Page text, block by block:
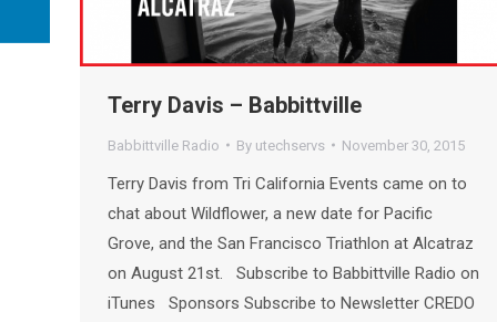
Terry Davis – Babbittville
Babbittville Radio By utechservs November 30, 2015
Terry Davis from Tri California Events came on to
chat about Wildflower, a new date for Pacific
Grove, and the San Francisco Triathlon at Alcatraz
on August 21st. Subscribe to Babbittville Radio on
iTunes Sponsors Subscribe to Newsletter CREDO